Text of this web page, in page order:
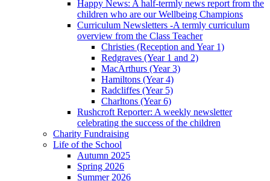
Happy News: A half-termly news report from the
children who are our Wellbeing Champions
Curriculum Newsletters -A termly curriculum
overview from the Class Teacher
Christies (Reception and Year 1)
Redgraves (Year 1 and 2)
MacArthurs (Year 3)
Hamiltons (Year 4)
Radcliffes (Year 5)
Charltons (Year 6)
Rushcroft Reporter: A weekly newsletter
celebrating the success of the children
Charity Fundraising
Life of the School
Autumn 2025
Spring 2026
Summer 2026